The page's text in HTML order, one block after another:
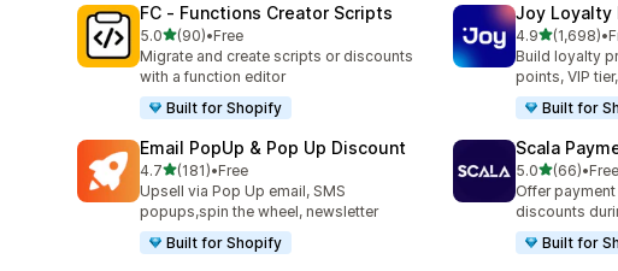
FC ‑ Functions Creator Scripts
5.0滿分 5 顆星
(90)
共有 90 則評價
•Free
Migrate and create scripts or discounts
with a function editor
Built for Shopify
Joy Loyalty
4.9滿分 5 顆星
(1,698)
共有 1698 則•
Build loyalty
points, VIP
Built for
Email PopUp & Pop Up Discount
4.7滿分 5 顆星
(181)
共有 181 則評價
•Free
Upsell via Pop Up email, SMS
popups,spin the wheel, newsletter
Built for Shopify
Scala
5.0滿分 5 顆星
(66)
共有 66 則評價
•Free
Offer
discounts
Built for